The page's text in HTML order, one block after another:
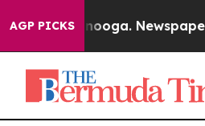
AGP PICKS
Chattanooga. Newspaper